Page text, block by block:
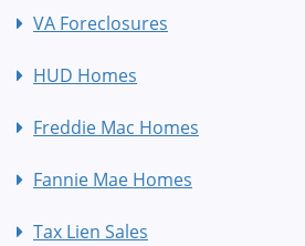
VA Foreclosures
HUD Homes
Freddie Mac Homes
Fannie Mae Homes
Tax Lien Sales